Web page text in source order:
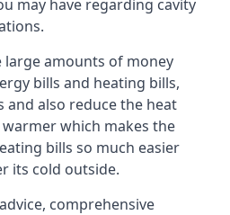
may have regarding cavity
large amounts of money
bills and heating bills,
and also reduce the heat
which makes the
bills so much easier
its cold outside.
comprehensive